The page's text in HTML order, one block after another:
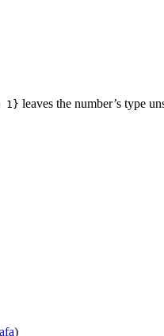
1} leaves the number’s type
)